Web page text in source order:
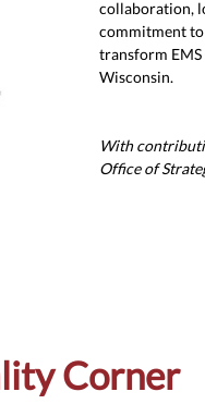
collaboration,
commitment
transform
Wisconsin.
With
Office of
Corner